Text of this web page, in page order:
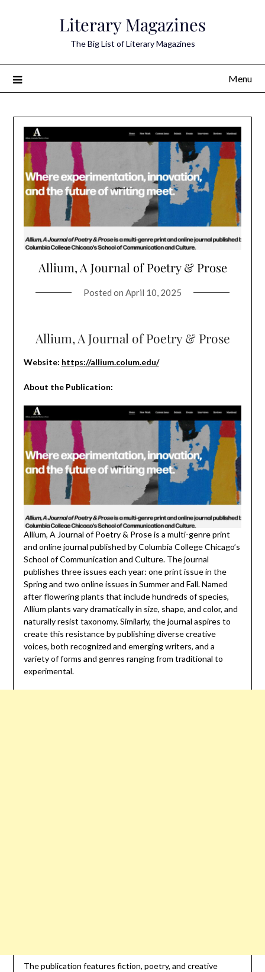
Literary Magazines
The Big List of Literary Magazines
Menu
Allium, A Journal of Poetry & Prose
Posted on April 10, 2025
Allium, A Journal of Poetry & Prose
Website: https://allium.colum.edu/
About the Publication:
Allium, A Journal of Poetry & Prose is a multi-genre print
and online journal published by Columbia College Chicago’s
School of Communication and Culture. The journal
publishes three issues each year: one print issue in the
Spring and two online issues in Summer and Fall. Named
after flowering plants that include hundreds of species,
Allium plants vary dramatically in size, shape, and color, and
naturally resist taxonomy. Similarly, the journal aspires to
create this resistance by publishing diverse creative
voices, both recognized and emerging writers, and a
variety of forms and genres ranging from traditional to
experimental.
The publication features fiction, poetry, and creative